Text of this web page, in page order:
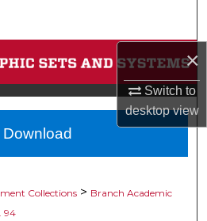
×
Switch to
desktopview
Collections
Account
About
Collections > Branch Academic
94